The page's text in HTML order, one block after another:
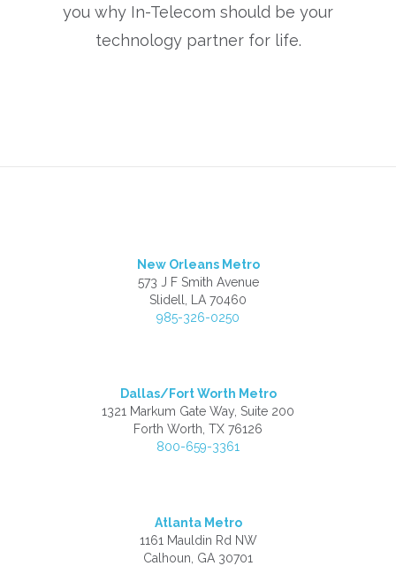
you why In-Telecom should be your
technology partner for life.
New Orleans Metro
573 J F Smith Avenue
Slidell, LA 70460
985-326-0250
Dallas/Fort Worth Metro
1321 Markum Gate Way, Suite 200
Forth Worth, TX 76126
800-659-3361
Atlanta Metro
1161 Mauldin Rd NW
Calhoun, GA 30701